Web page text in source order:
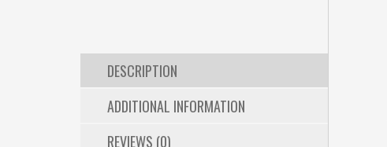
DESCRIPTION
ADDITIONAL INFORMATION
REVIEWS (0)